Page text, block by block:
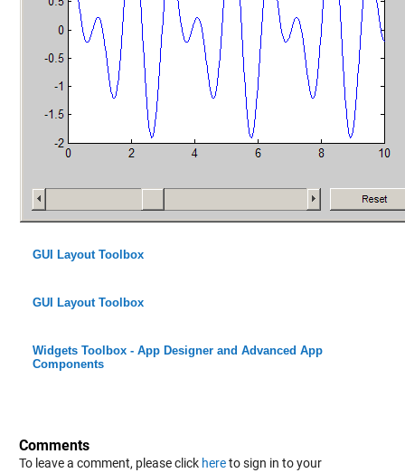
GUI Layout Toolbox
GUI Layout Toolbox
Widgets Toolbox - App Designer and Advanced App
Components
Comments
To leave a comment, please click hereto sign in to your